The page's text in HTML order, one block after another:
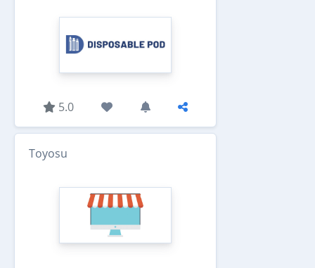
5.0
Toyosu